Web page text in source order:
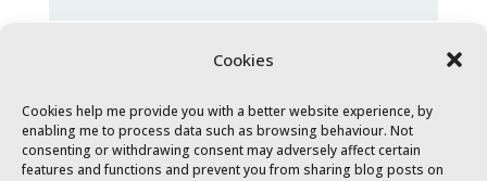
Cookies
Cookies help me provide you with a better website experience, by
enabling me to process data such as browsing behaviour. Not
consenting or withdrawing consent may adversely affect certain
features and functions and prevent you from sharing blog posts on